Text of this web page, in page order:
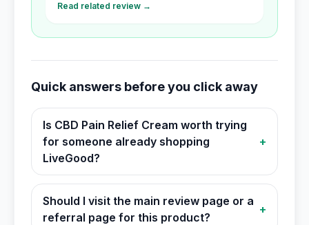
Read related review →
Quick answers before you click away
Is CBD Pain Relief Cream worth trying
for someone already shopping
LiveGood?
+
Should I visit the main review page or a
referral page for this product?
+